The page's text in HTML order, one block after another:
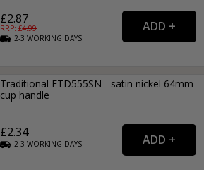
£2.87
RRP: £4.99
2-3WORKING DAYS
Traditional FTD555SN - satin nickel 64mm
cup handle
£2.34
2-3WORKING DAYS